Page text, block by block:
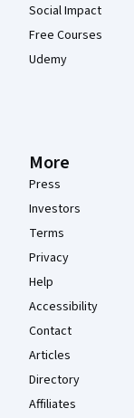
Social Impact
Free Courses
Udemy
More
Press
Investors
Terms
Privacy
Help
Accessibility
Contact
Articles
Directory
Affiliates